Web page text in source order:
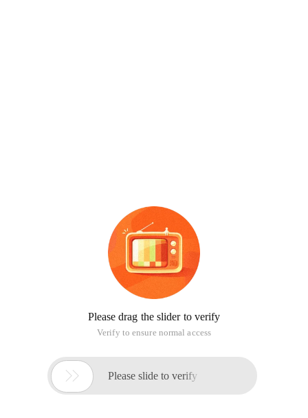
Please drag the slider to verify
Verify to ensure normal access
 Please slide to verify